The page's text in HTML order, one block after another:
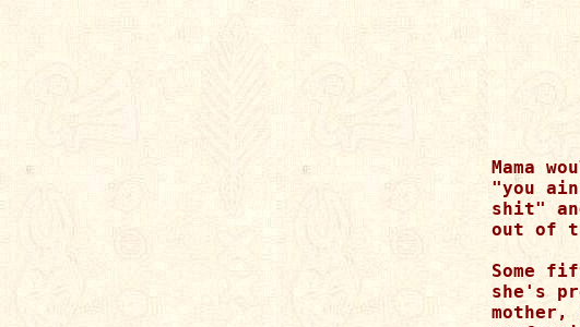
Mama
"you
shit"
out of
Some
she's